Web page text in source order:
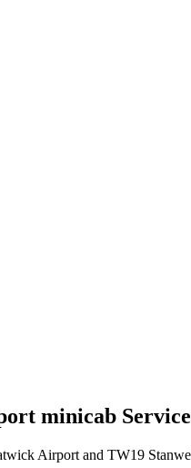
minicab Service
Airport and TW19